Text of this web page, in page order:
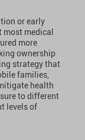
or early
most medical
more
ownership
strategy that
families,
health
to different
levels of